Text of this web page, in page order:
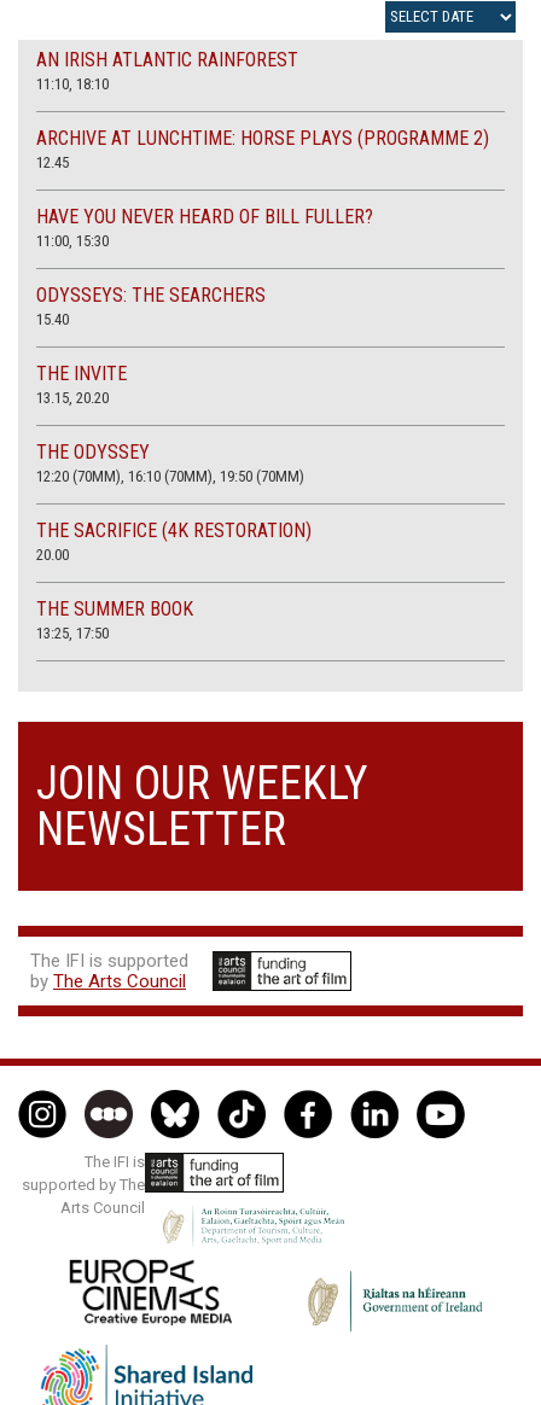
AN IRISH ATLANTIC RAINFOREST
11:10, 18:10
ARCHIVE AT LUNCHTIME: HORSE PLAYS (PROGRAMME 2)
12.45
HAVE YOU NEVER HEARD OF BILL FULLER?
11:00, 15:30
ODYSSEYS: THE SEARCHERS
15.40
THE INVITE
13.15, 20.20
THE ODYSSEY
12:20 (70MM), 16:10 (70MM), 19:50 (70MM)
THE SACRIFICE (4K RESTORATION)
20.00
THE SUMMER BOOK
13:25, 17:50
JOIN OUR WEEKLY
NEWSLETTER
The IFI is supported
by The Arts Council
The IFI is
supported by The
Arts Council